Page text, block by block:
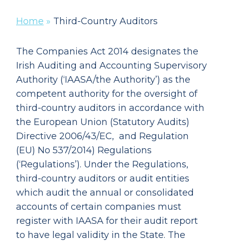
Home » Third-Country Auditors
The Companies Act 2014 designates the
Irish Auditing and Accounting Supervisory
Authority (‘IAASA/the Authority’) as the
competent authority for the oversight of
third-country auditors in accordance with
the European Union (Statutory Audits)
Directive 2006/43/EC, and Regulation
(EU) No 537/2014) Regulations
(‘Regulations’). Under the Regulations,
third-country auditors or audit entities
which audit the annual or consolidated
accounts of certain companies must
register with IAASA for their audit report
to have legal validity in the State. The